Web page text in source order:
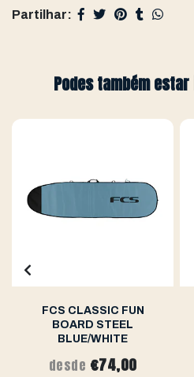
Partilhar:
Podes também
FCS CLASSIC FUN
BOARD STEEL
BLUE/WHITE
desde €74,00